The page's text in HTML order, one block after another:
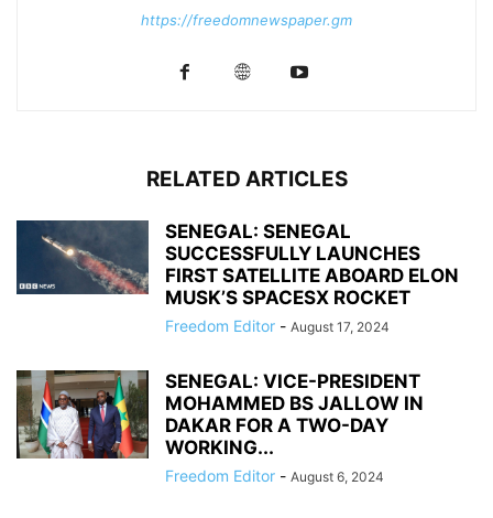
https://freedomnewspaper.gm
RELATED ARTICLES
SENEGAL: SENEGAL
SUCCESSFULLY LAUNCHES
FIRST SATELLITE ABOARD ELON
MUSK’S SPACESX ROCKET
Freedom Editor - August 17, 2024
SENEGAL: VICE-PRESIDENT
MOHAMMED BS JALLOW IN
DAKAR FOR A TWO-DAY
WORKING...
Freedom Editor - August 6, 2024